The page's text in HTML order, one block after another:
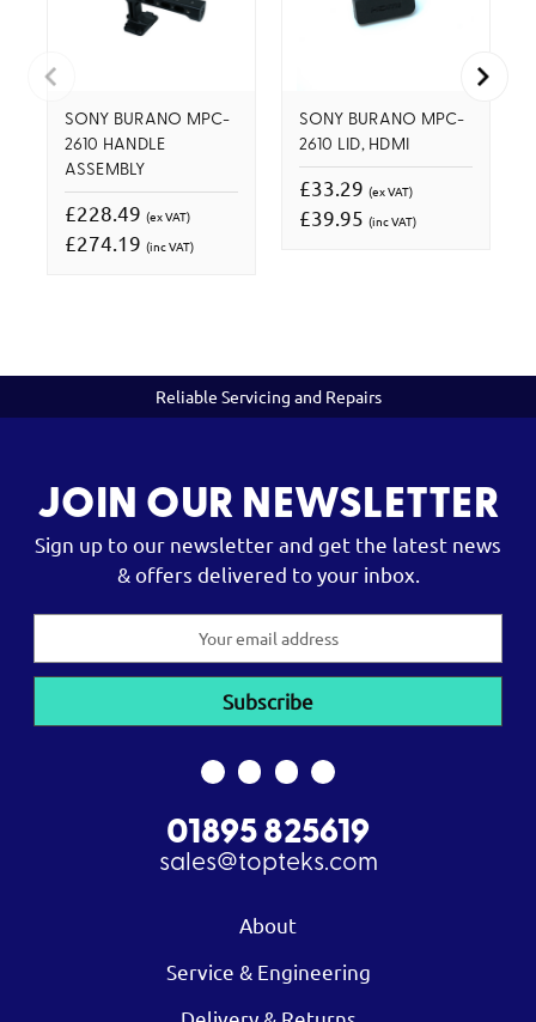
SONY BURANO MPC-
2610 HANDLE
ASSEMBLY
£228.49 (ex VAT)
£274.19 (inc VAT)
SONY BURANO MPC-
2610 LID, HDMI
£33.29 (ex VAT)
£39.95 (inc VAT)
Reliable Servicing and Repairs
JOIN OUR NEWSLETTER
Sign up to our newsletter and get the latest news
& offers delivered to your inbox.
01895 825619
sales@topteks.com
About
Service & Engineering